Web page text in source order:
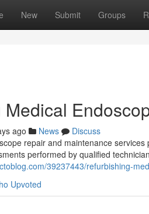
New Submit Groups
ago News
Discuss
repair and maintenance
performed by qualified
39237443/refurbishing-
Upvoted